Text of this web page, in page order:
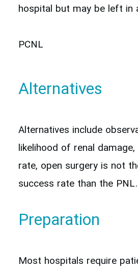
hospital but may be left in
PCNL
Alternatives
Alternatives include
likelihood of renal
rate, open surgery is not
success rate than the PNL.
Preparation
Most hospitals require